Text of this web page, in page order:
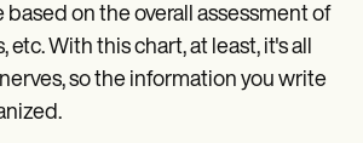
on the overall assessment of
etc. With this chart, at least, it's all
so the information you write